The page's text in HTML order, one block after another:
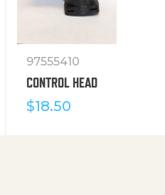
97555410
CONTROL HEAD
$18.50